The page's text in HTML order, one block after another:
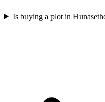
Is buying a plot in